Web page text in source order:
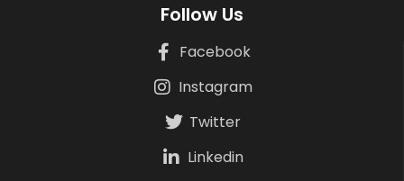
Follow Us
Facebook
Instagram
Twitter
Linkedin